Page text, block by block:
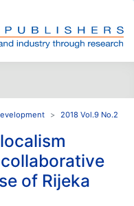
2018 Vol.9 No.2
of Rijeka